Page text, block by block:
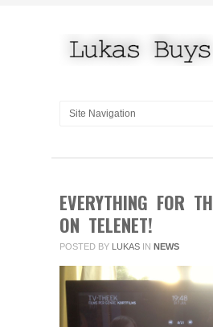
EVERYTHING FOR
ON TELENET!
POSTED BY LUKAS IN NEWS